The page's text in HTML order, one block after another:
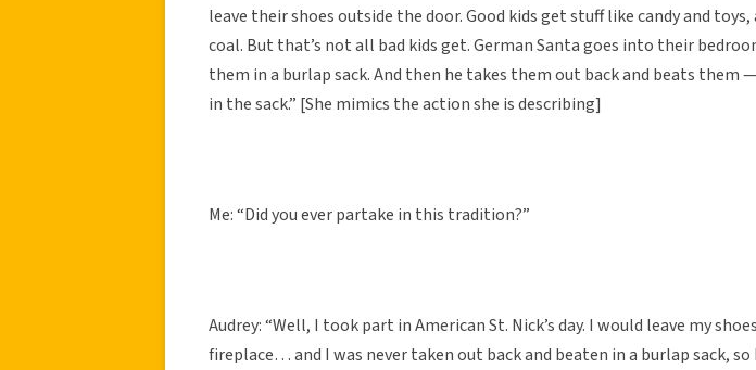
leave their shoes outside the door. Good kids get stuff like candy and toys,
coal. But that’s not all bad kids get. German Santa goes into their
them in a burlap sack. And then he takes them out back and beats them
in the sack.” [She mimics the action she is describing]
Me: “Did you ever partake in this tradition?”
Audrey: “Well, I took part in American St. Nick’s day. I would leave my
fireplace… and I was never taken out back and beaten in a burlap sack, so